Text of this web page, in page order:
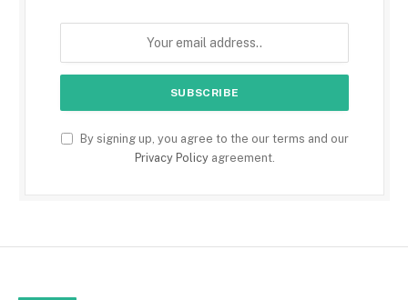
By signing up, you agree to the our terms and our
Privacy Policyagreement.